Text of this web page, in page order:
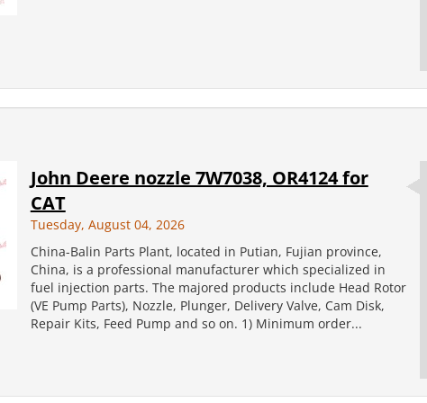
John Deere nozzle 7W7038, OR4124 for
CAT
Tuesday, August 04, 2026
China-Balin Parts Plant, located in Putian, Fujian province,
China, is a professional manufacturer which specialized in
fuel injection parts. The majored products include Head Rotor
(VE Pump Parts), Nozzle, Plunger, Delivery Valve, Cam Disk,
Repair Kits, Feed Pump and so on. 1) Minimum order...